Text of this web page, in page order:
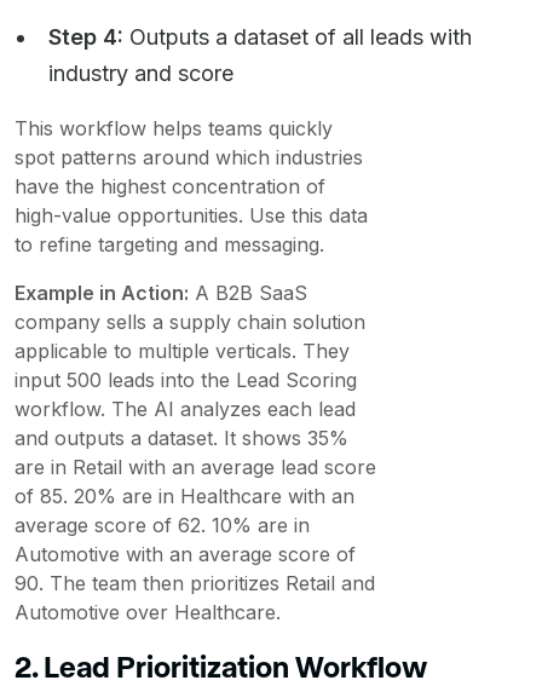
Step 4: Outputs a dataset of all leads with
industry and score
This workflow helps teams quickly
spot patterns around which industries
have the highest concentration of
high-value opportunities. Use this data
to refine targeting and messaging.
Example in Action: A B2B SaaS
company sells a supply chain solution
applicable to multiple verticals. They
input 500 leads into the Lead Scoring
workflow. The AI analyzes each lead
and outputs a dataset. It shows 35%
are in Retail with an average lead score
of 85. 20% are in Healthcare with an
average score of 62. 10% are in
Automotive with an average score of
90. The team then prioritizes Retail and
Automotive over Healthcare.
2. Lead Prioritization Workflow